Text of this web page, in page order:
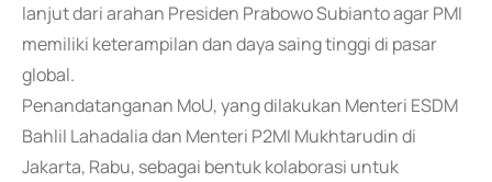
lanjut dari arahan Presiden Prabowo Subianto agar PMI
memiliki keterampilan dan daya saing tinggi di pasar
global.
Penandatanganan MoU, yang dilakukan Menteri ESDM
Bahlil Lahadalia dan Menteri P2MI Mukhtarudin di
Jakarta, Rabu, sebagai bentuk kolaborasi untuk